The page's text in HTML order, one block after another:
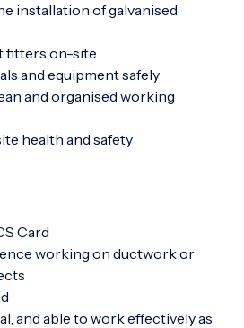
installation of galvanised
fitters on-site
and equipment safely
and organised working
health and safety
Card
working on ductwork or
and able to work effectively as